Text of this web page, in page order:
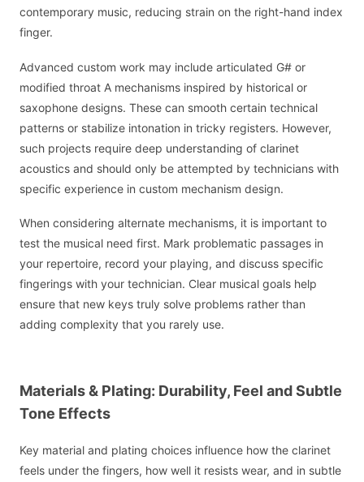
contemporary music, reducing strain on the right-hand index
finger.
Advanced custom work may include articulated G# or
modified throat A mechanisms inspired by historical or
saxophone designs. These can smooth certain technical
patterns or stabilize intonation in tricky registers. However,
such projects require deep understanding of clarinet
acoustics and should only be attempted by technicians with
specific experience in custom mechanism design.
When considering alternate mechanisms, it is important to
test the musical need first. Mark problematic passages in
your repertoire, record your playing, and discuss specific
fingerings with your technician. Clear musical goals help
ensure that new keys truly solve problems rather than
adding complexity that you rarely use.
Materials & Plating: Durability, Feel and Subtle
Tone Effects
Key material and plating choices influence how the clarinet
feels under the fingers, how well it resists wear, and in subtle